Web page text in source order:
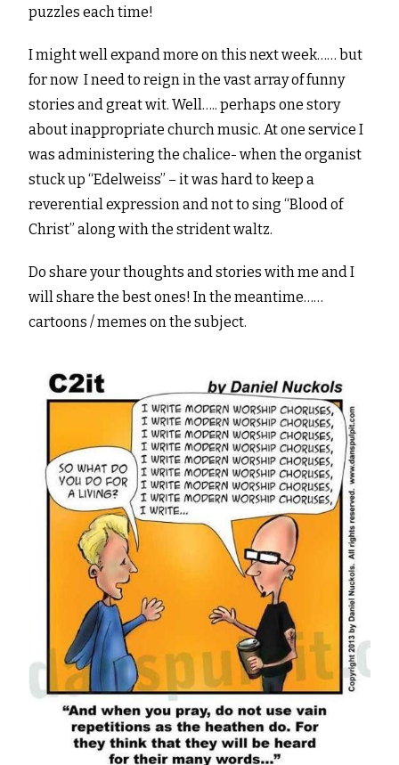
puzzles each time!
I might well expand more on this next week…… but
for now I need to reign in the vast array of funny
stories and great wit. Well….. perhaps one story
about inappropriate church music. At one service I
was administering the chalice- when the organist
stuck up “Edelweiss” – it was hard to keep a
reverential expression and not to sing “Blood of
Christ” along with the strident waltz.
Do share your thoughts and stories with me and I
will share the best ones! In the meantime……
cartoons / memes on the subject.